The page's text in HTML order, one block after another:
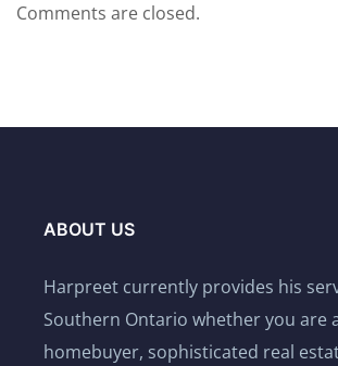
Comments are closed.
ABOUT US
Harpreet currently provides his
Southern Ontario whether you are
homebuyer, sophisticated real